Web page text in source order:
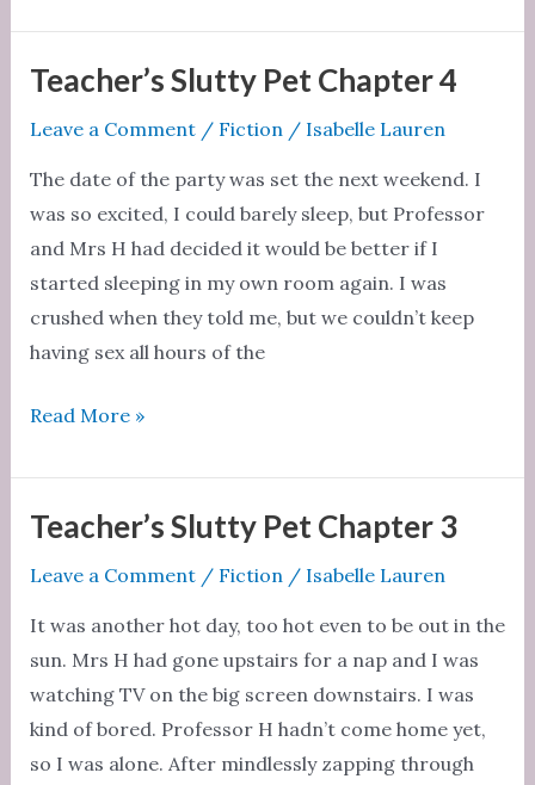
Pet
Chapter
Teacher’s Slutty Pet Chapter 4
Leave a Comment / Fiction/ Isabelle Lauren
The date of the party was set the next weekend. I
was so excited, I could barely sleep, but Professor
and Mrs H had decided it would be better if I
started sleeping in my own room again. I was
crushed when they told me, but we couldn’t keep
having sex all hours of the
Teacher’s
Pet
Chapter
Read More »
Teacher’s Slutty Pet Chapter 3
Leave a Comment / Fiction/ Isabelle Lauren
It was another hot day, too hot even to be out in the
sun. Mrs H had gone upstairs for a nap and I was
watching TV on the big screen downstairs. I was
kind of bored. Professor H hadn’t come home yet,
so I was alone. After mindlessly zapping through